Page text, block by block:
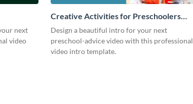
next
video
Creative Activities for Preschoolers
Intro - Video
Design a beautiful intro for your next
preschool-advice video with this professional
video intro template.